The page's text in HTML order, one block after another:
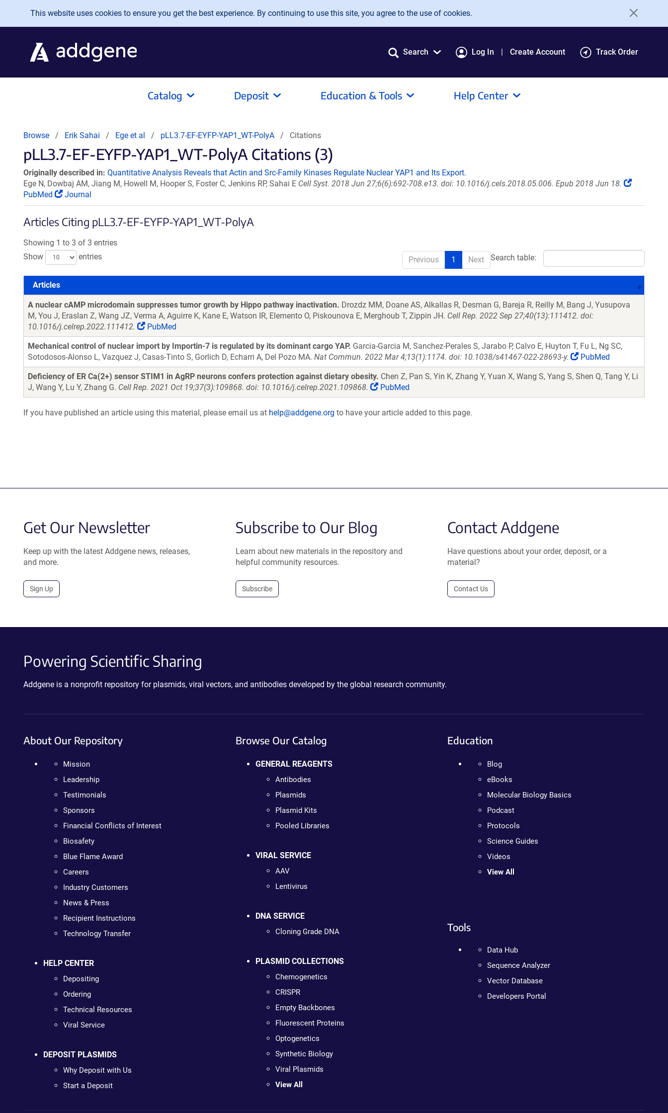
Skip to main content
This website uses cookies to ensure you get the best experience. By continuing to use this site, you agree to the use of cookies.
Search Log In Create Account Track Order
Catalog Deposit Education & Tools Help Center
Browse Erik Sahai Ege et al pLL3.7-EF-EYFP-YAP1_WT-PolyA Citations
pLL3.7-EF-EYFP-YAP1_WT-PolyA Citations (3)
Originally described in: Quantitative Analysis Reveals that Actin and Src-Family Kinases Regulate Nuclear YAP1 and Its Export.
Ege N, Dowbaj AM, Jiang M, Howell M, Hooper S, Foster C, Jenkins RP, Sahai E Cell Syst. 2018 Jun 27;6(6):692-708.e13. doi: 10.1016/j.cels.2018.05.006. Epub 2018 Jun 18.
PubMed
Journal
Articles Citing pLL3.7-EF-EYFP-YAP1_WT-PolyA
Showing 1 to 3 of 3 entries
Show
entries Search table:
Previous 1 Next
Articles
Articles
A nuclear cAMP microdomain suppresses tumor growth by Hippo pathway inactivation. Drozdz MM, Doane AS, Alkallas R, Desman G, Bareja R, Reilly M, Bang J, Yusupova
M, You J, Eraslan Z, Wang JZ, Verma A, Aguirre K, Kane E, Watson IR, Elemento O, Piskounova E, Merghoub T, Zippin JH. Cell Rep. 2022 Sep 27;40(13):111412. doi:
10.1016/j.celrep.2022.111412.
PubMed
Mechanical control of nuclear import by Importin-7 is regulated by its dominant cargo YAP. Garcia-Garcia M, Sanchez-Perales S, Jarabo P, Calvo E, Huyton T, Fu L, Ng SC,
Sotodosos-Alonso L, Vazquez J, Casas-Tinto S, Gorlich D, Echarri A, Del Pozo MA. Nat Commun. 2022 Mar 4;13(1):1174. doi: 10.1038/s41467-022-28693-y. PubMed
Deficiency of ER Ca(2+) sensor STIM1 in AgRP neurons confers protection against dietary obesity. Chen Z, Pan S, Yin K, Zhang Y, Yuan X, Wang S, Yang S, Shen Q, Tang Y, Li
J, Wang Y, Lu Y, Zhang G. Cell Rep. 2021 Oct 19;37(3):109868. doi: 10.1016/j.celrep.2021.109868. PubMed
If you have published an article using this material, please email us at help@addgene.org to have your article added to this page.
Get Our Newsletter
Keep up with the latest Addgene news, releases,
and more.
Sign Up
Subscribe to Our Blog
Learn about new materials in the repository and
helpful community resources.
Subscribe
Contact Addgene
Have questions about your order, deposit, or a
material?
Contact Us
Powering Scientific Sharing
Addgene is a nonprofit repository for plasmids, viral vectors, and antibodies developed by the global research community.
About Our Repository
Mission
Leadership
Testimonials
Sponsors
Financial Conflicts of Interest
Biosafety
Blue Flame Award
Careers
Industry Customers
News & Press
Recipient Instructions
Technology Transfer
HELP CENTER
Depositing
Ordering
Technical Resources
Viral Service
DEPOSIT PLASMIDS
Why Deposit with Us
Start a Deposit
Browse Our Catalog
GENERAL REAGENTS
Antibodies
Plasmids
Plasmid Kits
Pooled Libraries
VIRAL SERVICE
AAV
Lentivirus
DNA SERVICE
Cloning Grade DNA
PLASMID COLLECTIONS
Chemogenetics
CRISPR
Empty Backbones
Fluorescent Proteins
Optogenetics
Synthetic Biology
Viral Plasmids
View All
Education
Blog
eBooks
Molecular Biology Basics
Podcast
Protocols
Science Guides
Videos
View All
Tools
Data Hub
Sequence Analyzer
Vector Database
Developers Portal